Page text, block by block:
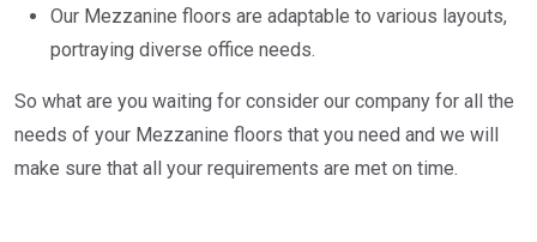
Our Mezzanine floors are adaptable to various layouts,
portraying diverse office needs.
So what are you waiting for consider our company for all the
needs of your Mezzanine floors that you need and we will
make sure that all your requirements are met on time.